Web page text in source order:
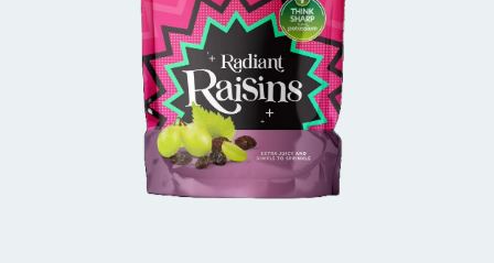
BUY IN STORE